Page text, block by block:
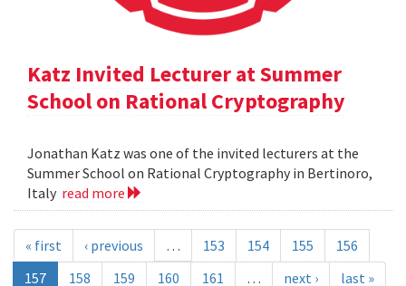
Katz Invited Lecturer at Summer
School on Rational Cryptography
Jonathan Katz was one of the invited lecturers at the
Summer School on Rational Cryptography in Bertinoro,
Italy read more
« first ‹ previous … 153 154 155
156
157
158 159 160 161 … next › last »